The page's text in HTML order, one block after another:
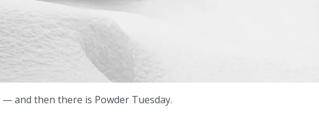
and then there is Powder Tuesday.